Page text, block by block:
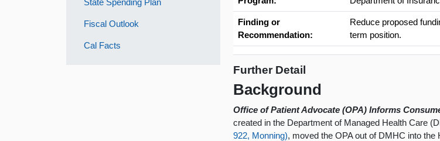
Fiscal Outlook
Cal Facts
Finding or
Recommendation:
Reduce proposed
term position.
Further Detail
Background
Office of Patient Advocate (OPA) Informs
created in the Department of Managed Health Care
922, Monning), moved the OPA out of DMHC into